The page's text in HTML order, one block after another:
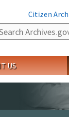
Citizen
US